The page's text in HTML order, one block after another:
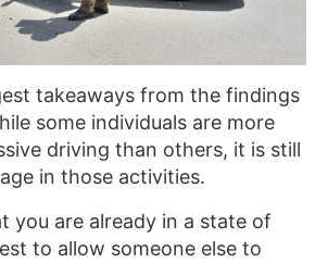
takeaways from the findings
some individuals are more
driving than others, it is still
in those activities.
you are already in a state of
to allow someone else to